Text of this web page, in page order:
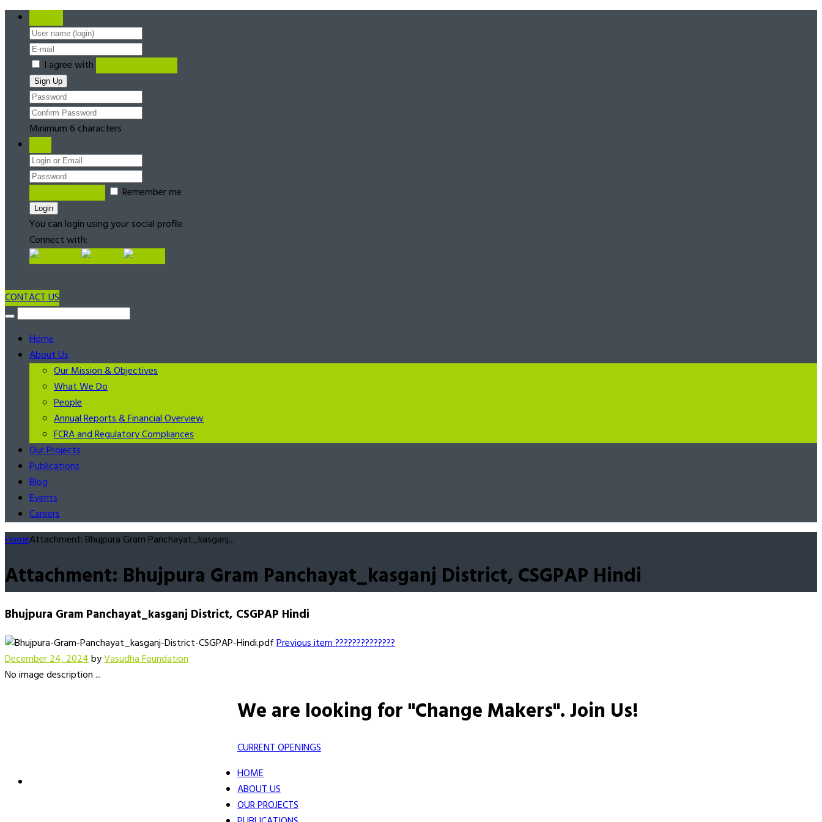
I agree with
Minimum 6 characters
Remember me
You can login using your social profile
Connect with:
CONTACT US
Home
About Us
Our Mission & Objectives
What We Do
People
Annual Reports & Financial Overview
FCRA and Regulatory Compliances
Our Projects
Publications
Blog
Events
Careers
HomeAttachment: Bhujpura Gram Panchayat_kasganj...
Attachment: Bhujpura Gram Panchayat_kasganj District, CSGPAP Hindi
Bhujpura Gram Panchayat_kasganj District, CSGPAP Hindi
Previous item??????????????
December 24, 2024byVasudha Foundation
No image description ...
We are looking for "Change Makers".Join Us!
CURRENT OPENINGS
HOME
ABOUT US
OUR PROJECTS